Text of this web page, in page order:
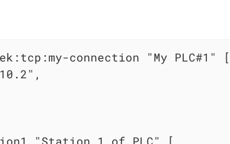
connection "My PLC#1" [
"Station 1 of PLC" [